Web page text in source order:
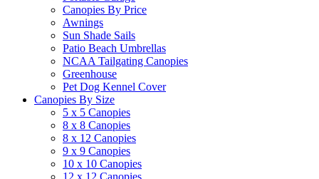
Canopies By Price
Awnings
Sun Shade Sails
Patio Beach Umbrellas
NCAA Tailgating Canopies
Greenhouse
Pet Dog Kennel Cover
Canopies By Size
5 x 5 Canopies
8 x 8 Canopies
8 x 12 Canopies
9 x 9 Canopies
10 x 10 Canopies
12 x 12 Canopies